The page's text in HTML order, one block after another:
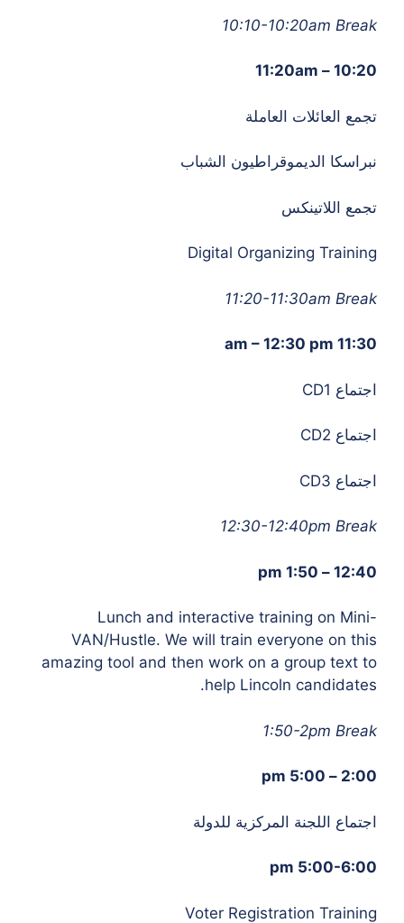
10:10-10:20am Break
10:20 – 11:20am
تجمع العائلات العاملة
نبراسكا الديموقراطيون الشباب
تجمع اللاتينكس
Digital Organizing Training
11:20-11:30am Break
11:30 am – 12:30 pm
اجتماع CD1
اجتماع CD2
اجتماع CD3
12:30-12:40pm Break
12:40 – 1:50 pm
Lunch and interactive training on Mini-
VAN/Hustle. We will train everyone on this
amazing tool and then work on a group text to
help Lincoln candidates.
1:50-2pm Break
2:00 – 5:00 pm
اجتماع اللجنة المركزية للدولة
5:00-6:00 pm
Voter Registration Training